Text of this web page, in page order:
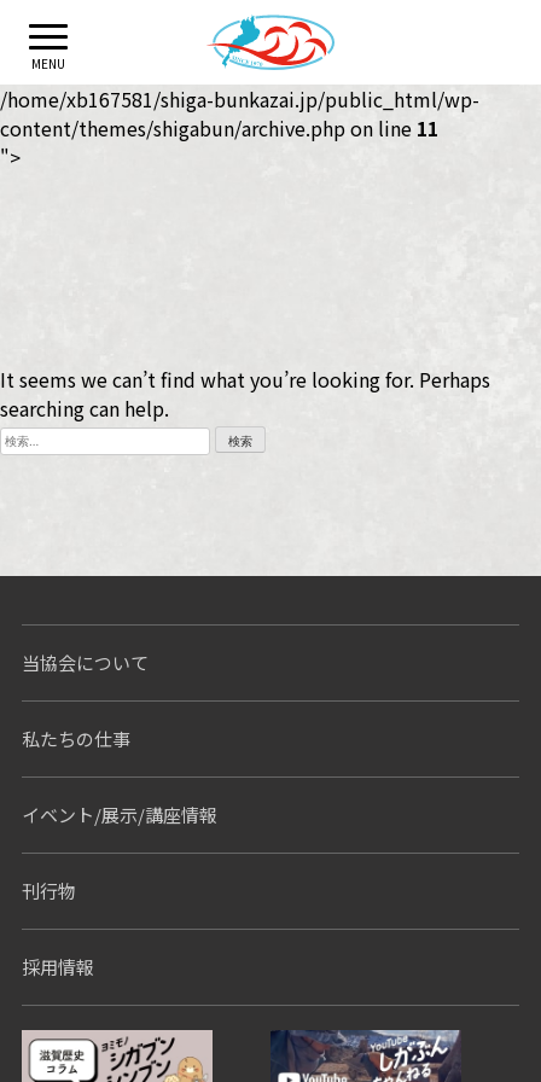
content
MENU
/home/xb167581/shiga-bunkazai.jp/public_html/wp-
content/themes/shigabun/archive.php on line 11
">
Nothing Found
It seems we can’t find what you’re looking for. Perhaps
searching can help.
検
索:
当協会について
私たちの仕事
イベント/展示/講座情報
刊行物
採用情報